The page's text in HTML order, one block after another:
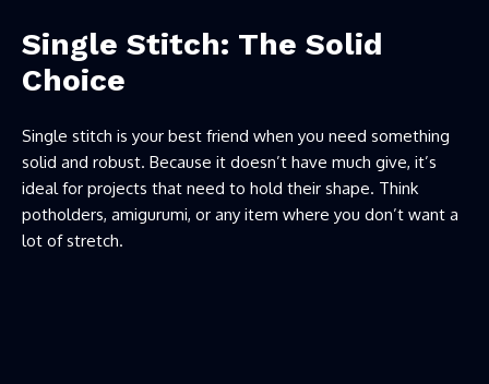
Single Stitch: The Solid
Choice
Single stitch is your best friend when you need something
solid and robust. Because it doesn’t have much give, it’s
ideal for projects that need to hold their shape. Think
potholders, amigurumi, or any item where you don’t want a
lot of stretch.